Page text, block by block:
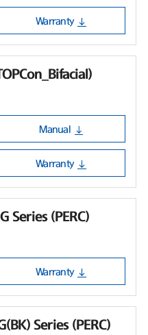
Warranty
Manual
Warranty
Series (PERC)
Warranty
Series (PERC)